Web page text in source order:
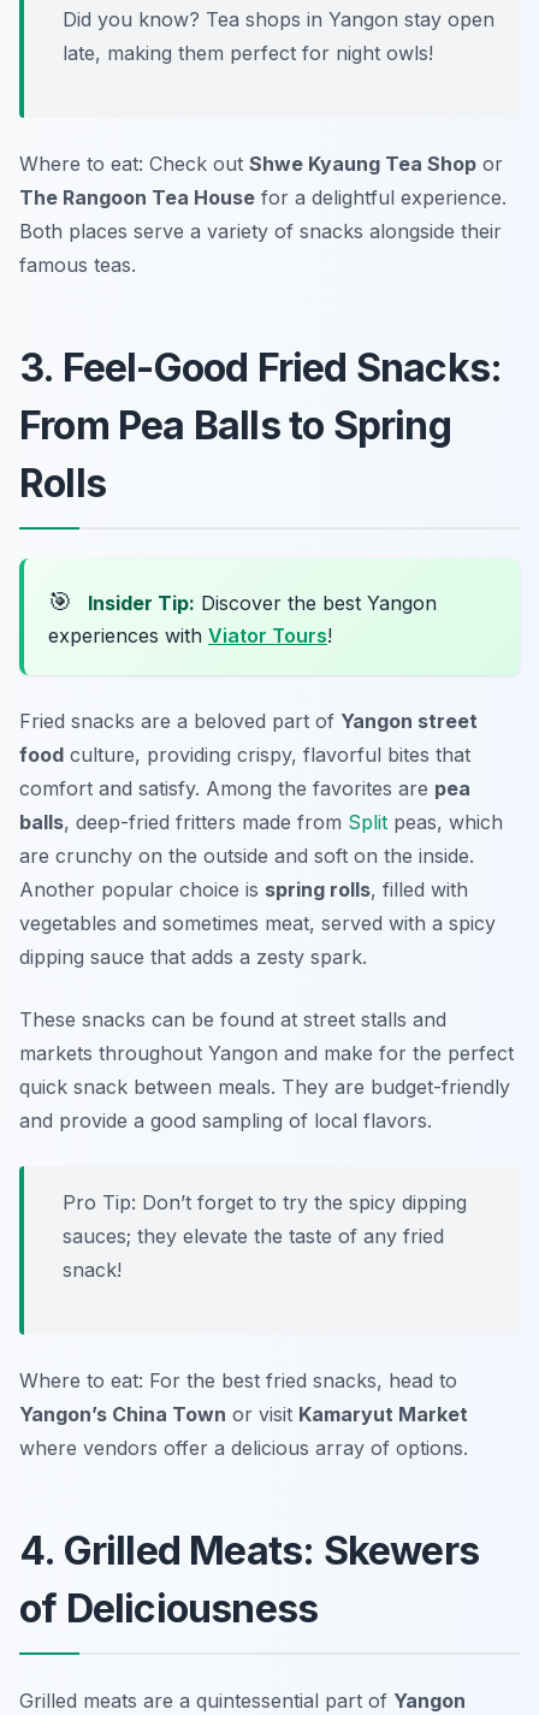
Did you know? Tea shops in Yangon stay open
late, making them perfect for night owls!
Where to eat: Check out Shwe Kyaung Tea Shop or
The Rangoon Tea House for a delightful experience.
Both places serve a variety of snacks alongside their
famous teas.
3. Feel-Good Fried Snacks:
From Pea Balls to Spring
Rolls
🎯 Insider Tip: Discover the best Yangon
experiences with Viator Tours!
Fried snacks are a beloved part of Yangon street
food culture, providing crispy, flavorful bites that
comfort and satisfy. Among the favorites are pea
balls, deep-fried fritters made from Split peas, which
are crunchy on the outside and soft on the inside.
Another popular choice is spring rolls, filled with
vegetables and sometimes meat, served with a spicy
dipping sauce that adds a zesty spark.
These snacks can be found at street stalls and
markets throughout Yangon and make for the perfect
quick snack between meals. They are budget-friendly
and provide a good sampling of local flavors.
Pro Tip: Don’t forget to try the spicy dipping
sauces; they elevate the taste of any fried
snack!
Where to eat: For the best fried snacks, head to
Yangon’s China Town or visit Kamaryut Market
where vendors offer a delicious array of options.
4. Grilled Meats: Skewers
of Deliciousness
Grilled meats are a quintessential part of Yangon